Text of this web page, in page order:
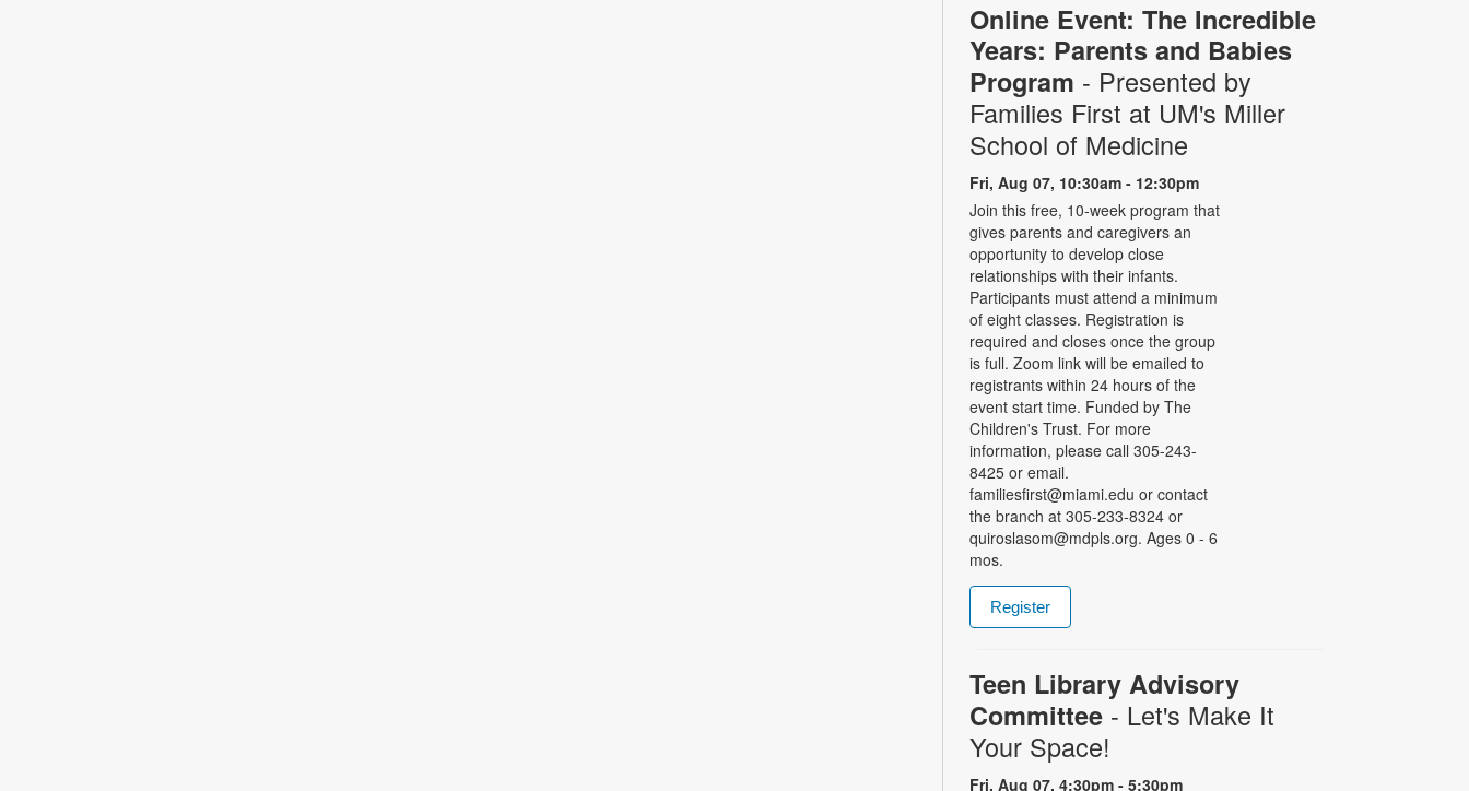
Online Event: The Incredible
Years: Parents and Babies
Program - Presented by
Families First at UM's Miller
School of Medicine
Fri, Aug 07, 10:30am - 12:30pm
Join this free, 10-week program that
gives parents and caregivers an
opportunity to develop close
relationships with their infants.
Participants must attend a minimum
of eight classes. Registration is
required and closes once the group
is full. Zoom link will be emailed to
registrants within 24 hours of the
event start time. Funded by The
Children's Trust. For more
information, please call 305-243-
8425 or email.
familiesfirst@miami.edu or contact
the branch at 305-233-8324 or
quiroslasom@mdpls.org. Ages 0 - 6
mos.
Register
Teen Library Advisory
Committee - Let's Make It
Your Space!
Fri, Aug 07, 4:30pm - 5:30pm